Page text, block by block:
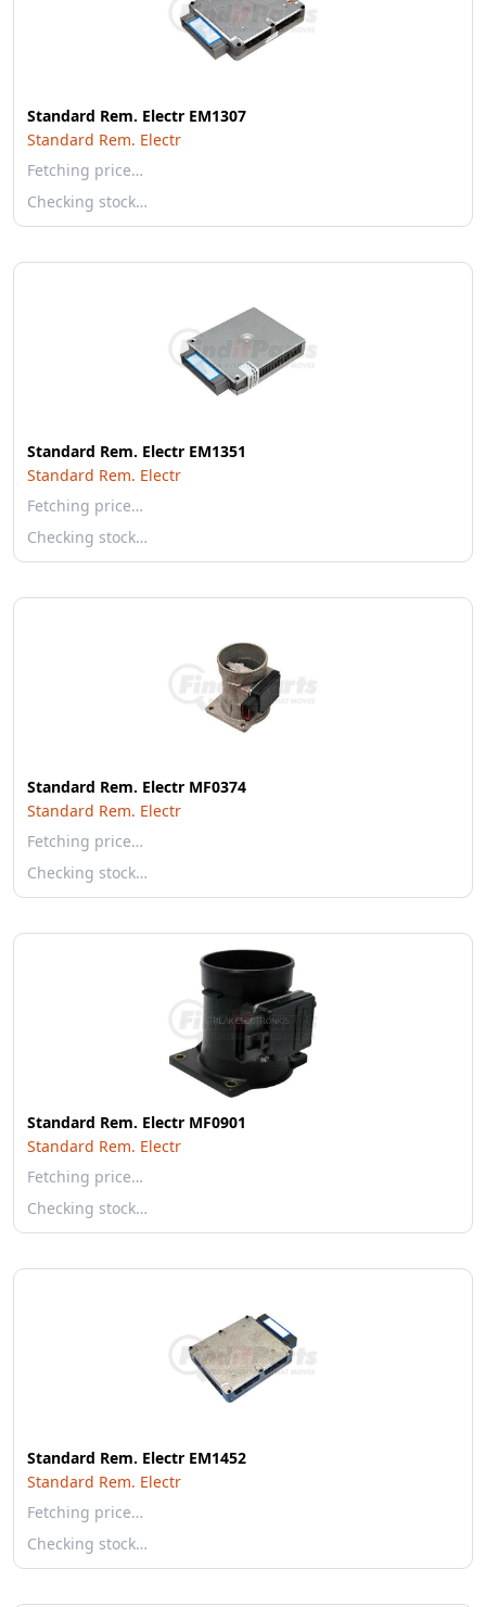
Standard Rem. Electr EM1307
Standard Rem. Electr
Fetching price…
Checking stock…
Standard Rem. Electr EM1351
Standard Rem. Electr
Fetching price…
Checking stock…
Standard Rem. Electr MF0374
Standard Rem. Electr
Fetching price…
Checking stock…
Standard Rem. Electr MF0901
Standard Rem. Electr
Fetching price…
Checking stock…
Standard Rem. Electr EM1452
Standard Rem. Electr
Fetching price…
Checking stock…